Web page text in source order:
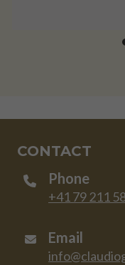
CONTACT
Phone
+41 79 211
Email